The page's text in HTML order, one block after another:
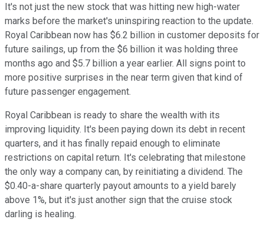
It's not just the new stock that was hitting new high-water
marks before the market's uninspiring reaction to the update.
Royal Caribbean now has $6.2 billion in customer deposits for
future sailings, up from the $6 billion it was holding three
months ago and $5.7 billion a year earlier. All signs point to
more positive surprises in the near term given that kind of
future passenger engagement.
Royal Caribbean is ready to share the wealth with its
improving liquidity. It's been paying down its debt in recent
quarters, and it has finally repaid enough to eliminate
restrictions on capital return. It's celebrating that milestone
the only way a company can, by reinitiating a dividend. The
$0.40-a-share quarterly payout amounts to a yield barely
above 1%, but it's just another sign that the cruise stock
darling is healing.